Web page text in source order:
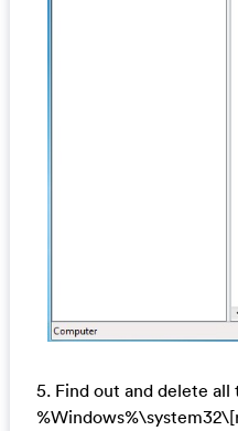
5. Find out and delete all